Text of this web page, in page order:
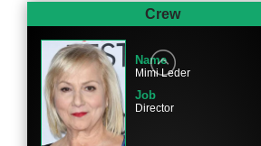
Sam Waterston
Character
Crew
Name
Mimi Leder
Job
Director